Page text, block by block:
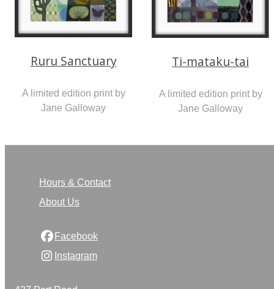
Ruru Sanctuary
A limited edition print by
Jane Galloway
Ti-mataku-tai
A limited edition print by
Jane Galloway
Hours & Contact
About Us
Facebook
Instagram